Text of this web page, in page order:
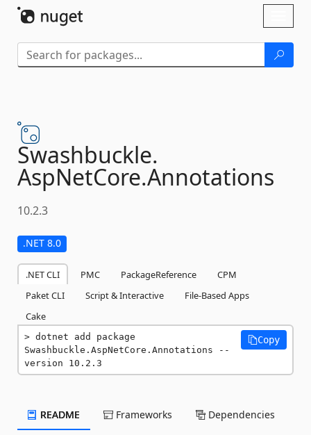
Swashbuckle.
AspNetCore.Annotations
10.2.3
.NET 8.0
.NET CLI PMC PackageReference
CPM
Paket CLI
Script & Interactive
File-Based Apps
Cake
dotnet add package
Swashbuckle.AspNetCore.Annotations --
version 10.2.3
Copy
README Frameworks Dependencies